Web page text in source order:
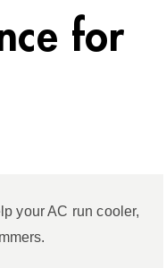
for
your AC run cooler,